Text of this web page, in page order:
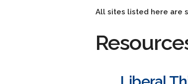
All sites listed here are